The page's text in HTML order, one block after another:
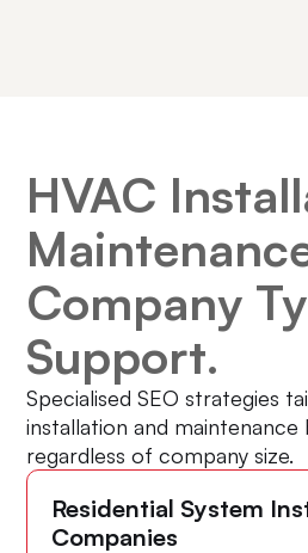
HVAC
Company
Support.
Specialised SEO strategies
installation and maintenance
regardless of company size.
Residential System
Companies